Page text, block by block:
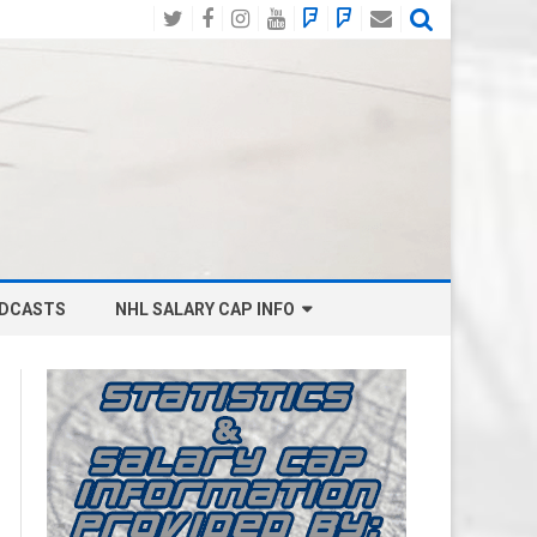
TwitterFacebook
Instagram
YouTube
BlueSky
Social
Mastodon
Email
NHL SALARY CAP INFO
BOSTON BRUINS SALARY CAP
BUFFALO SABRES SALARY CAP
CALGARY FLAMES SALARY CAP